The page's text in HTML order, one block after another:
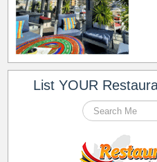
List YOUR